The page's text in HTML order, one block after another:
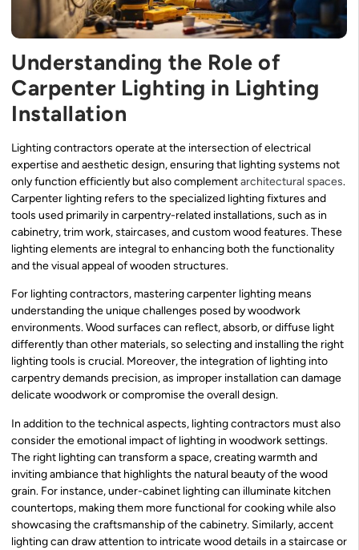
Understanding the Role of
Carpenter Lighting in Lighting
Installation
Lighting contractors operate at the intersection of electrical
expertise and aesthetic design, ensuring that lighting systems not
only function efficiently but also complementarchitectural spaces.
Carpenter lighting refers to the specialized lighting fixtures and
tools used primarily in carpentry-related installations, such as in
cabinetry, trim work, staircases, and custom wood features. These
lighting elements are integral to enhancing both the functionality
and the visual appeal of wooden structures.
For lighting contractors, mastering carpenter lighting means
understanding the unique challenges posed by woodwork
environments. Wood surfaces can reflect, absorb, or diffuse light
differently than other materials, so selecting and installing the right
lighting tools is crucial. Moreover, the integration of lighting into
carpentry demands precision, as improper installation can damage
delicate woodwork or compromise the overall design.
In addition to the technical aspects, lighting contractors must also
consider the emotional impact of lighting in woodwork settings.
The right lighting can transform a space, creating warmth and
inviting ambiance that highlights the natural beauty of the wood
grain. For instance, under-cabinet lighting can illuminate kitchen
countertops, making them more functional for cooking while also
showcasing the craftsmanship of the cabinetry. Similarly, accent
lighting can draw attention to intricate wood details in a staircase or